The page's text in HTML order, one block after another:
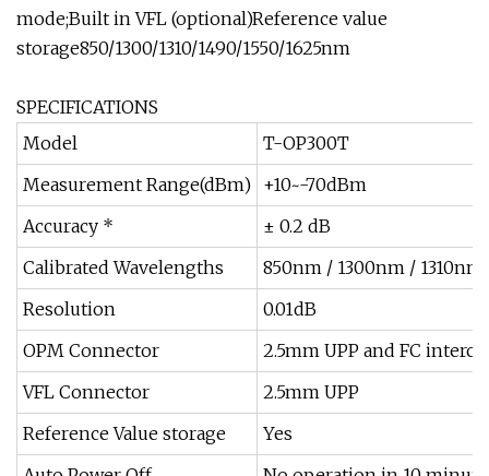
mode;Built in VFL (optional)Reference value
storage850/1300/1310/1490/1550/1625nm
SPECIFICATIONS
Model
T-OP300T
Measurement Range(dBm) +10~-70dBm
Accuracy *
± 0.2 dB
Calibrated Wavelengths
850nm / 1300nm /
Resolution
0.01dB
OPM Connector
2.5mm UPP and FC
VFL Connector
2.5mm UPP
Reference Value storage
Yes